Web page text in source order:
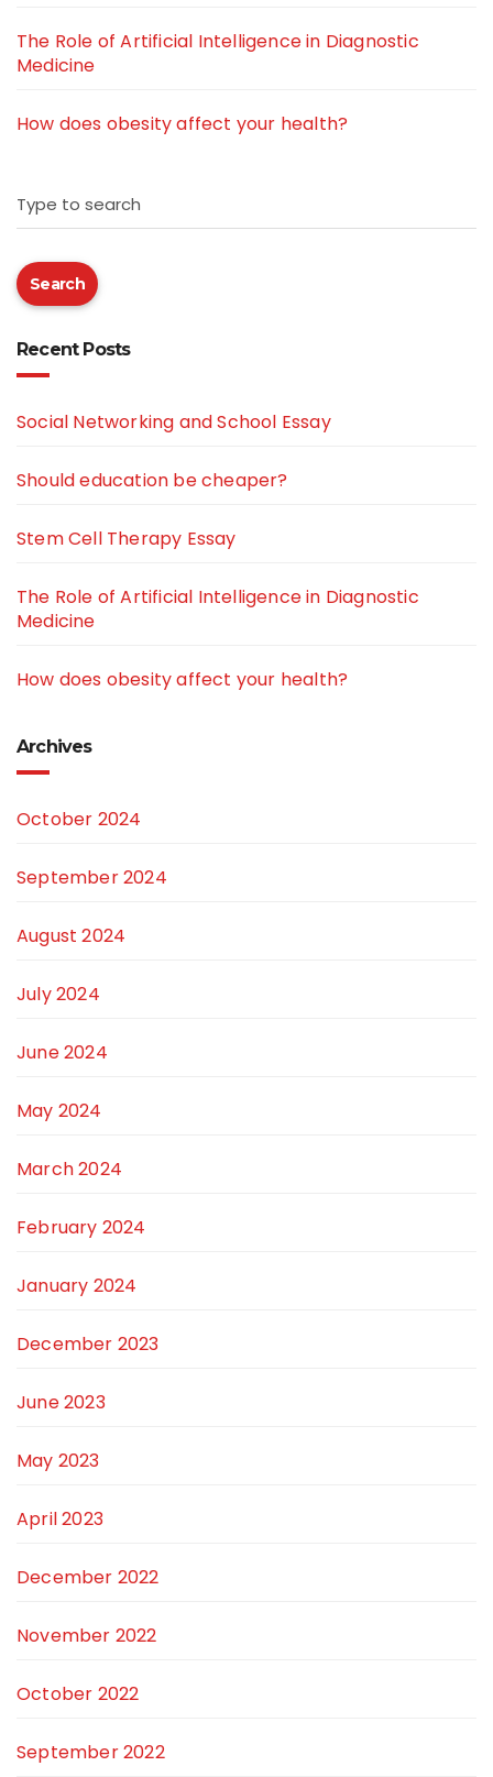
The Role of Artificial Intelligence in Diagnostic
Medicine
How does obesity affect your health?
Type to search
Search
Recent Posts
Social Networking and School Essay
Should education be cheaper?
Stem Cell Therapy Essay
The Role of Artificial Intelligence in Diagnostic
Medicine
How does obesity affect your health?
Archives
October 2024
September 2024
August 2024
July 2024
June 2024
May 2024
March 2024
February 2024
January 2024
December 2023
June 2023
May 2023
April 2023
December 2022
November 2022
October 2022
September 2022